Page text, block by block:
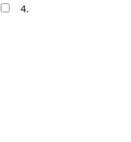
4.